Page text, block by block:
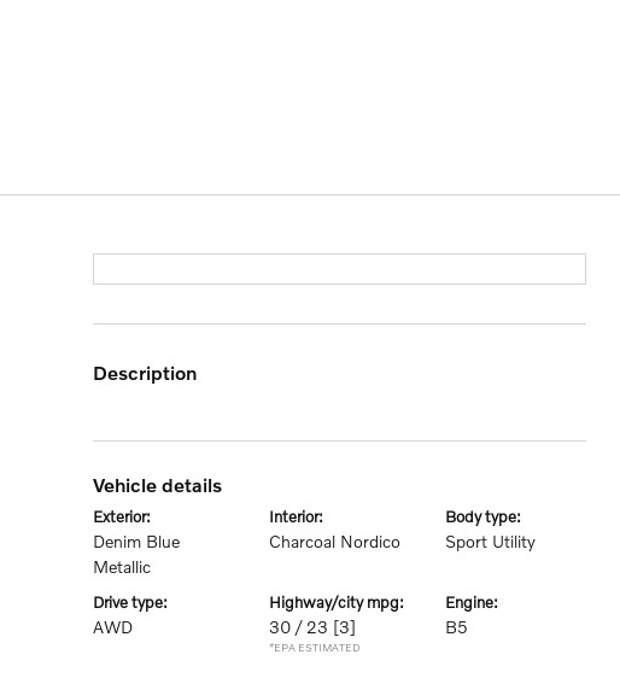
description
vehicle details
exterior:
Denim Blue
Metallic
interior:
Charcoal Nordico
body type:
Sport Utility
drive type:
AWD
highway/city mpg:
30 / 23 [3]
*EPA ESTIMATED
engine:
B5